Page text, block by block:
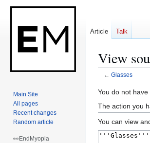
View
← Glasses
Jump
to
navigation
Jump
to
search
You do not
The action you
You can view
Article Talk
Main Site
All pages
Recent changes
Random article
👀EndMyopia